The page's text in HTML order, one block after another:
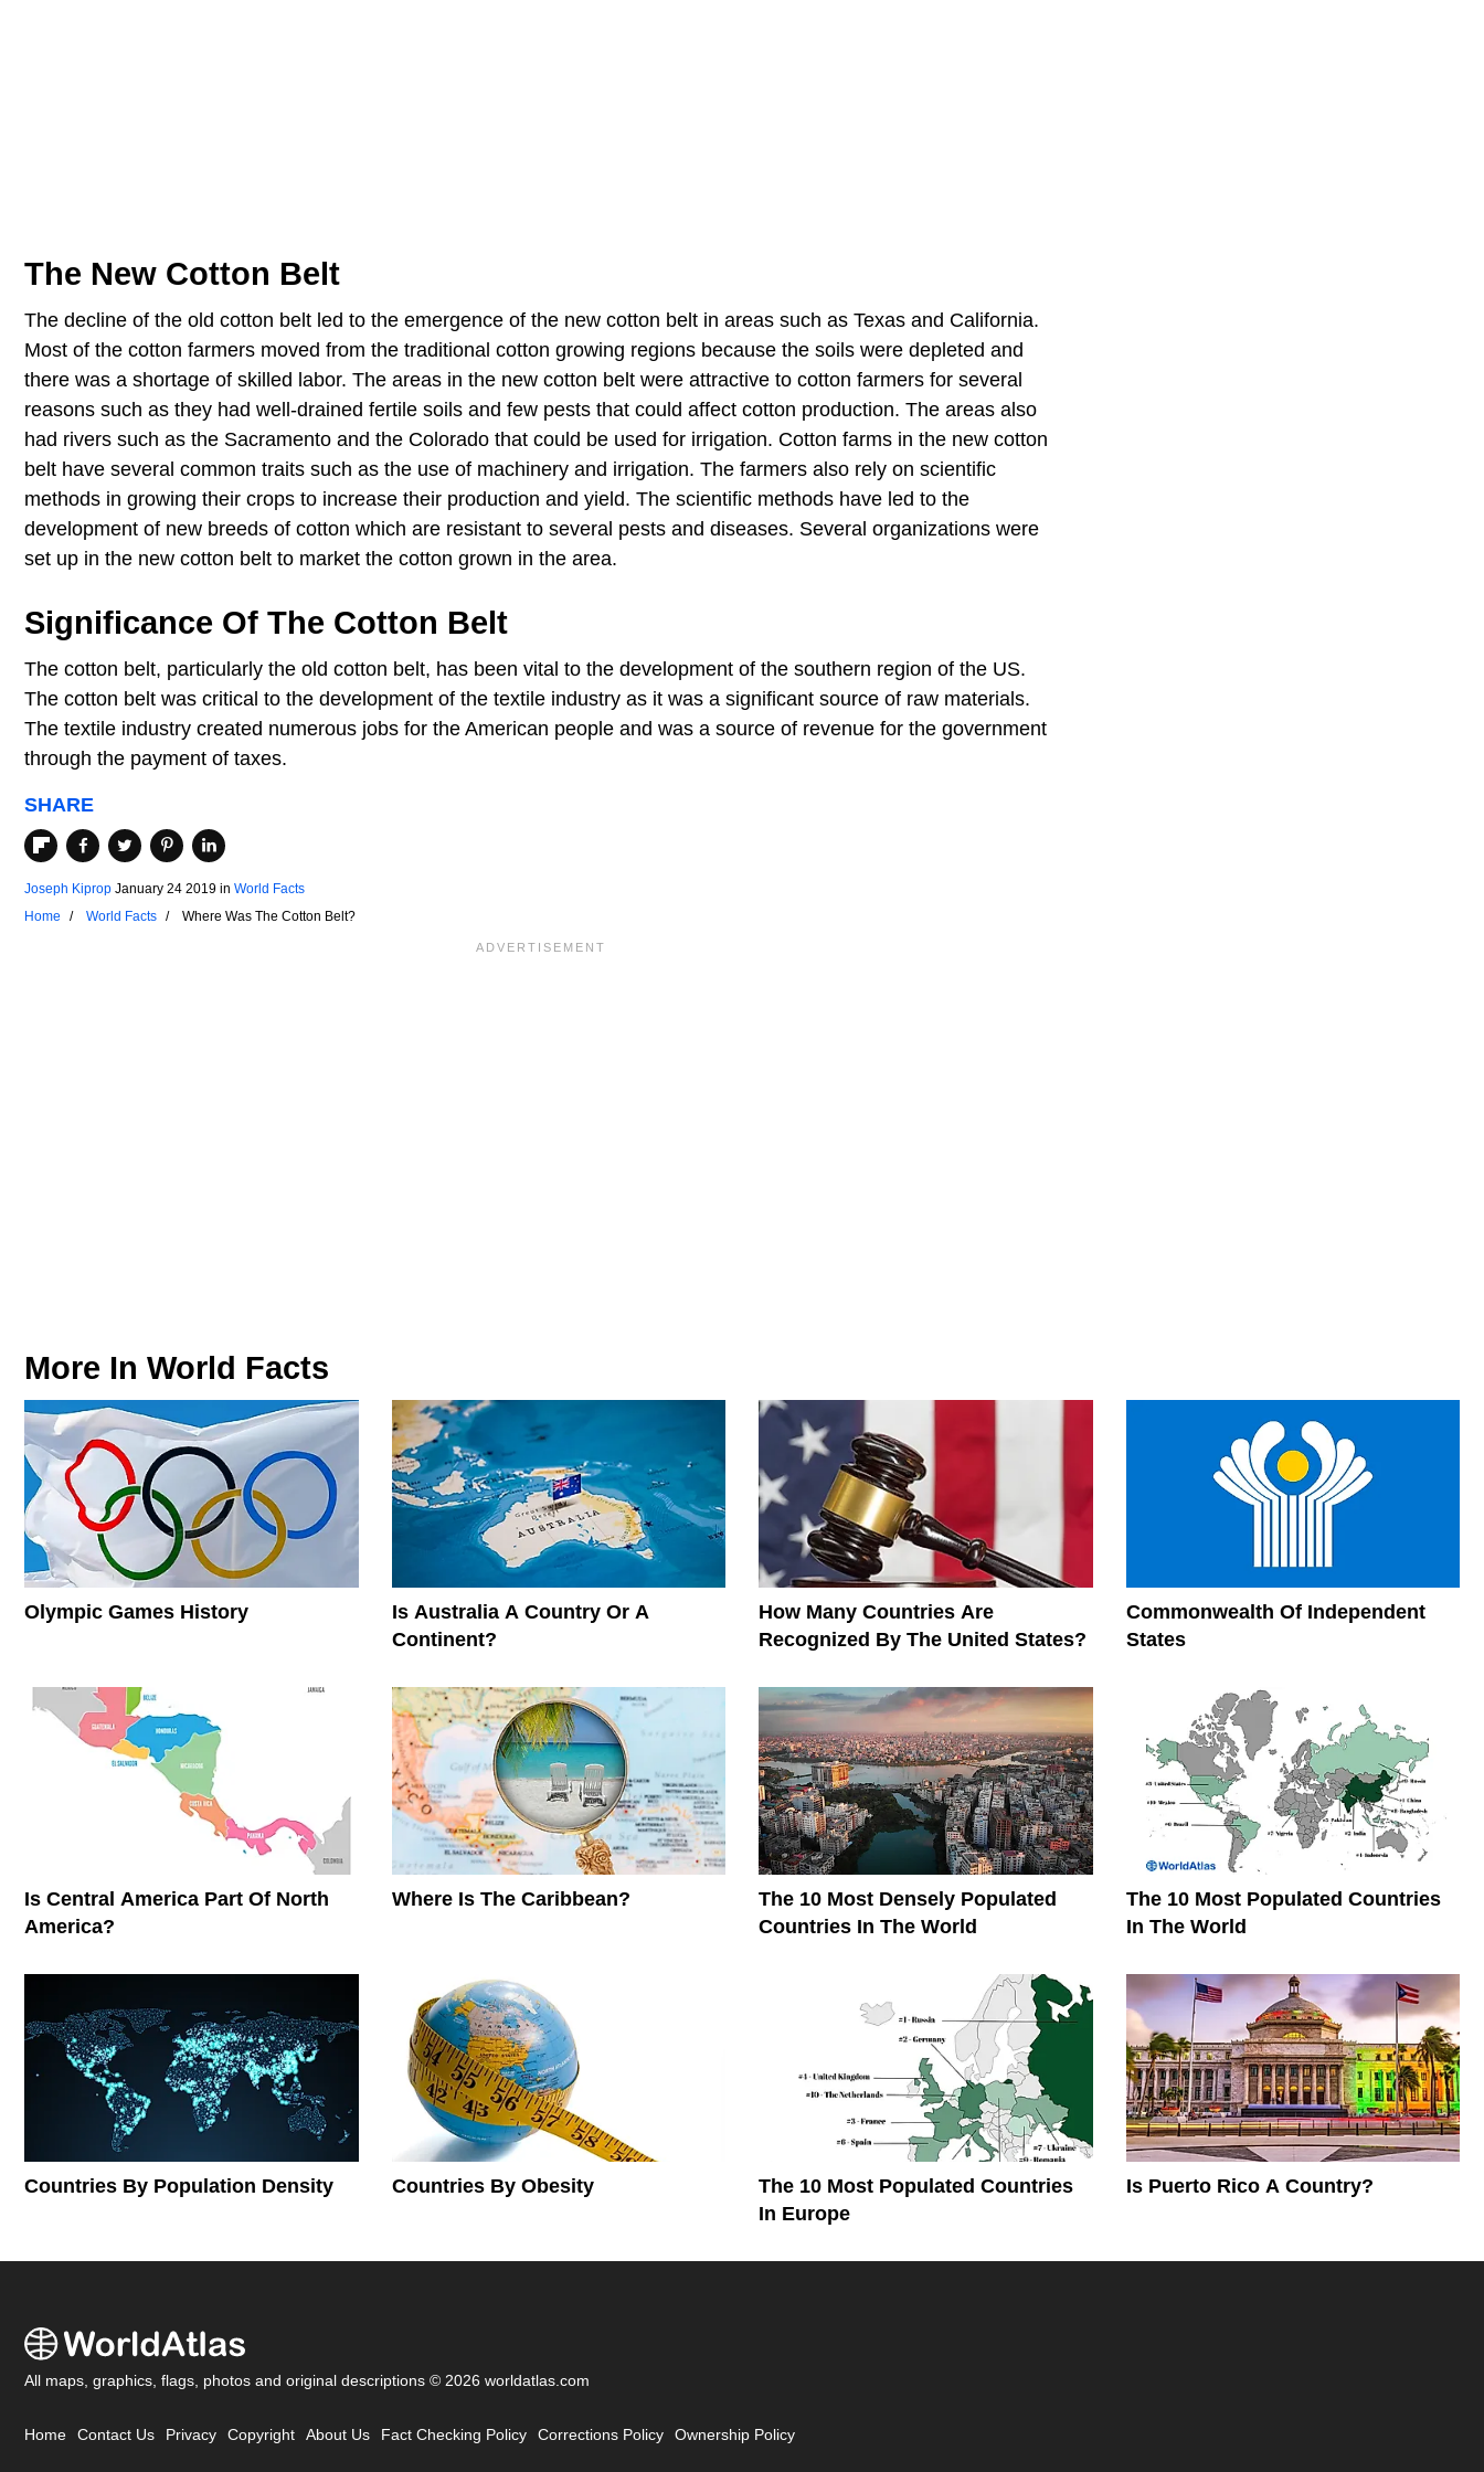
The New Cotton Belt
The decline of the old cotton belt led to the emergence of the new cotton belt in areas such as Texas and California.
Most of the cotton farmers moved from the traditional cotton growing regions because the soils were depleted and
there was a shortage of skilled labor. The areas in the new cotton belt were attractive to cotton farmers for several
reasons such as they had well-drained fertile soils and few pests that could affect cotton production. The areas also
had rivers such as the Sacramento and the Colorado that could be used for irrigation. Cotton farms in the new cotton
belt have several common traits such as the use of machinery and irrigation. The farmers also rely on scientific
methods in growing their crops to increase their production and yield. The scientific methods have led to the
development of new breeds of cotton which are resistant to several pests and diseases. Several organizations were
set up in the new cotton belt to market the cotton grown in the area.
Significance Of The Cotton Belt
The cotton belt, particularly the old cotton belt, has been vital to the development of the southern region of the US.
The cotton belt was critical to the development of the textile industry as it was a significant source of raw materials.
The textile industry created numerous jobs for the American people and was a source of revenue for the government
through the payment of taxes.
SHARE
Joseph Kiprop January 24 2019 in World Facts
Home
World Facts Where Was The Cotton Belt?
More In World Facts
Olympic Games History
Is Australia A Country Or A
Continent?
How Many Countries Are
Recognized By The United States?
Commonwealth Of Independent
States
Is Central America Part Of North
America?
Where Is The Caribbean?
The 10 Most Densely Populated
Countries In The World
The 10 Most Populated Countries
In The World
Countries By Population Density Countries By Obesity
The 10 Most Populated Countries
In Europe
Is Puerto Rico A Country?
All maps, graphics, flags, photos and original descriptions © 2026 worldatlas.com
Home Contact Us Privacy Copyright About Us Fact Checking Policy Corrections Policy Ownership Policy